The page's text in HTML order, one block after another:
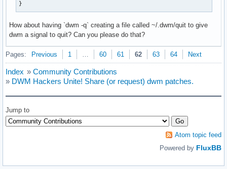
}
How about having `dwm -q` creating a file called ~/.dwm/quit to give
dwm a signal to quit? Can you please do that?
Pages: Previous 1 … 60 61 62 63 64 Next
Index » Community Contributions
» DWM Hackers Unite! Share (or request) dwm patches.
Jump to
Atom topic feed
Powered by FluxBB